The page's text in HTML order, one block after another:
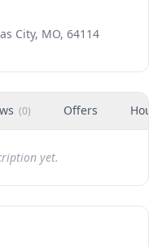
City, MO, 64114
(0) Offers Hours
yet.